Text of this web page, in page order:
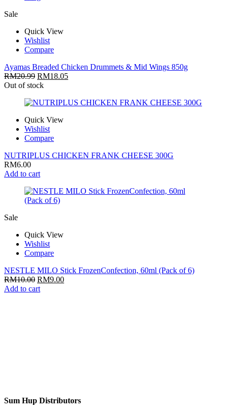
Sale
Quick View
Wishlist
Compare
Ayamas Breaded Chicken Drummets & Mid Wings 850g
RM20.99 RM18.05
Out of stock
Quick View
Wishlist
Compare
NUTRIPLUS CHICKEN FRANK CHEESE 300G
RM6.00
Add to cart
Sale
Quick View
Wishlist
Compare
NESTLE MILO Stick FrozenConfection, 60ml (Pack of 6)
RM10.00 RM9.00
Add to cart
Sum Hup Distributors